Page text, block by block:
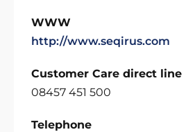
WWW
http://www.seqirus.com
Customer Care direct line
08457 451 500
Telephone